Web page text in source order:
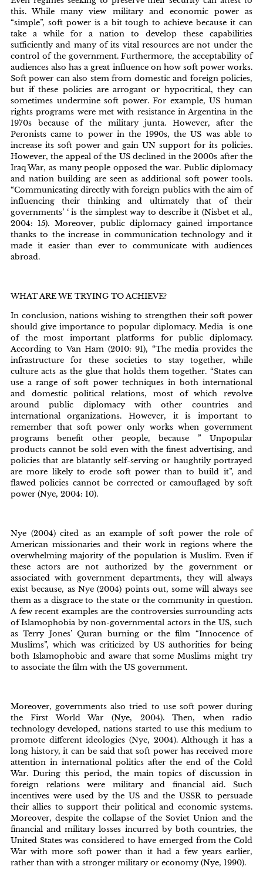
this. While many view military and economic power as
“simple”, soft power is a bit tough to achieve because it can
take a while for a nation to develop these capabilities
sufficiently and many of its vital resources are not under the
control of the government. Furthermore, the acceptability of
audiences also has a great influence on how soft power works.
Soft power can also stem from domestic and foreign policies,
but if these policies are arrogant or hypocritical, they can
sometimes undermine soft power. For example, US human
rights programs were met with resistance in Argentina in the
1970s because of the military junta. However, after the
Peronists came to power in the 1990s, the US was able to
increase its soft power and gain UN support for its policies.
However, the appeal of the US declined in the 2000s after the
Iraq War, as many people opposed the war. Public diplomacy
and nation building are seen as additional soft power tools.
“Communicating directly with foreign publics with the aim of
influencing their thinking and ultimately that of their
governments’ ‘ is the simplest way to describe it (Nisbet et al.,
2004: 15). Moreover, public diplomacy gained importance
thanks to the increase in communication technology and it
made it easier than ever to communicate with audiences
abroad.
WHAT ARE WE TRYING TO ACHIEVE?
In conclusion, nations wishing to strengthen their soft power
should give importance to popular diplomacy. Media is one
of the most important platforms for public diplomacy.
According to Van Ham (2010: 91), “The media provides the
infrastructure for these societies to stay together, while
culture acts as the glue that holds them together. “States can
use a range of soft power techniques in both international
and domestic political relations, most of which revolve
around public diplomacy with other countries and
international organizations. However, it is important to
remember that soft power only works when government
programs benefit other people, because ” Unpopular
products cannot be sold even with the finest advertising, and
policies that are blatantly self-serving or haughtily portrayed
are more likely to erode soft power than to build it”, and
flawed policies cannot be corrected or camouflaged by soft
power (Nye, 2004: 10).
Nye (2004) cited as an example of soft power the role of
American missionaries and their work in regions where the
overwhelming majority of the population is Muslim. Even if
these actors are not authorized by the government or
associated with government departments, they will always
exist because, as Nye (2004) points out, some will always see
them as a disgrace to the state or the community in question.
A few recent examples are the controversies surrounding acts
of Islamophobia by non-governmental actors in the US, such
as Terry Jones’ Quran burning or the film “Innocence of
Muslims”, which was criticized by US authorities for being
both Islamophobic and aware that some Muslims might try
to associate the film with the US government.
Moreover, governments also tried to use soft power during
the First World War (Nye, 2004). Then, when radio
technology developed, nations started to use this medium to
promote different ideologies (Nye, 2004). Although it has a
long history, it can be said that soft power has received more
attention in international politics after the end of the Cold
War. During this period, the main topics of discussion in
foreign relations were military and financial aid. Such
incentives were used by the US and the USSR to persuade
their allies to support their political and economic systems.
Moreover, despite the collapse of the Soviet Union and the
financial and military losses incurred by both countries, the
United States was considered to have emerged from the Cold
War with more soft power than it had a few years earlier,
rather than with a stronger military or economy (Nye, 1990).